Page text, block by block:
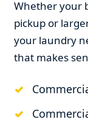
Whether your
pickup or
your laundry
that makes